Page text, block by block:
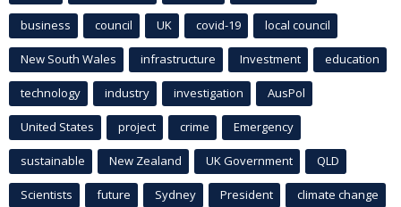
business council UK covid-19 local council
New South Wales infrastructure Investment education
technology industry investigation AusPol
United States project crime Emergency
sustainable New Zealand UK Government QLD
Scientists future Sydney President climate change